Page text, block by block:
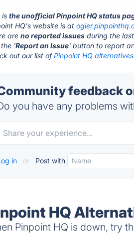
isthe unofficial Pinpoint HQ status
HQ's website is at
areno reported issues during the
the 'Report an Issue' button to report
out our list ofPinpoint HQ
feedback
you have any problems
in or Post with
HQ
Pinpoint HQ is down, try